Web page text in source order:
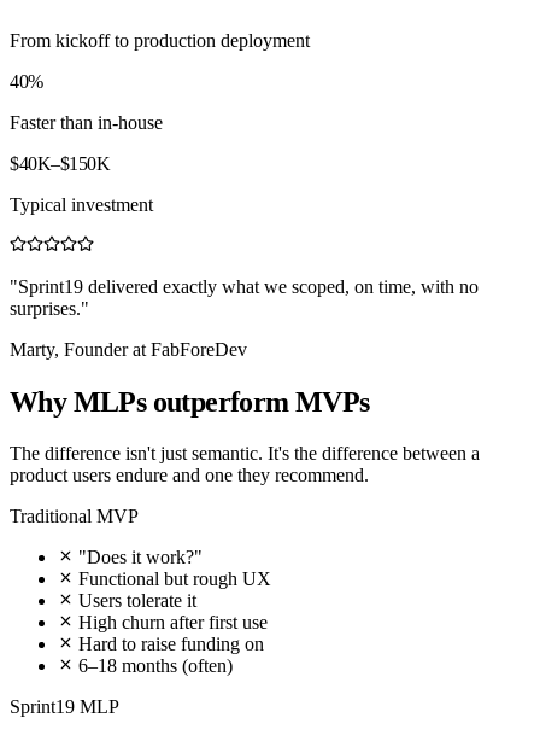
From kickoff to production deployment
40%
Faster than in-house
$40K–$150K
Typical investment
"Sprint19 delivered exactly what we scoped, on time, with no
surprises."
Marty, Founder at FabForeDev
Why MLPs outperform MVPs
The difference isn't just semantic. It's the difference between a
product users endure and one they recommend.
Traditional MVP
"Does it work?"
Functional but rough UX
Users tolerate it
High churn after first use
Hard to raise funding on
6–18 months (often)
Sprint19 MLP